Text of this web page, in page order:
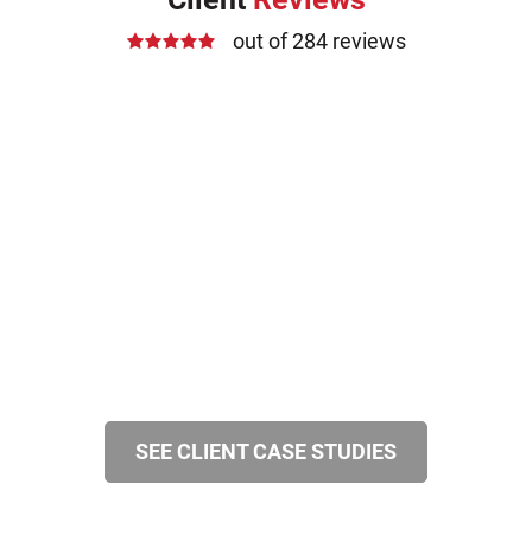
out of 284 reviews
SEE CLIENT CASE STUDIES